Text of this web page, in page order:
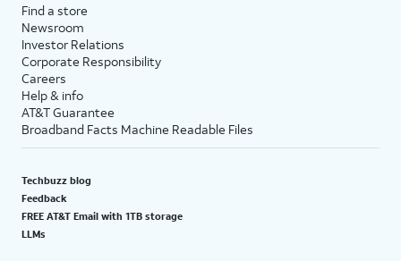
Find a store
Newsroom
Investor Relations
Corporate Responsibility
Careers
Help & info
AT&T Guarantee
Broadband Facts Machine Readable Files
Techbuzz blog
Feedback
FREE AT&T Email with 1TB storage
LLMs